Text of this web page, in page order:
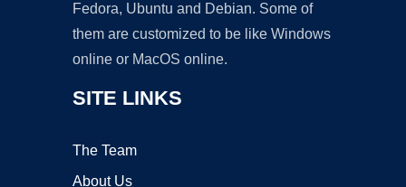
Fedora, Ubuntu and Debian. Some of
them are customized to be like Windows
online or MacOS online.
SITE LINKS
The Team
About Us